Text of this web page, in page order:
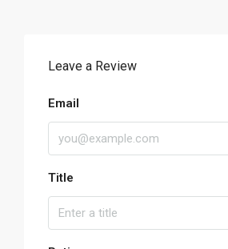
Leave a Review
Email
Title